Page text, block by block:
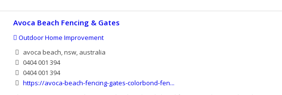
Avoca Beach Fencing & Gates
Outdoor Home Improvement
avoca beach, nsw, australia
0404 001 394
0404 001 394
https://avoca-beach-fencing-gates-colorbond-fen...